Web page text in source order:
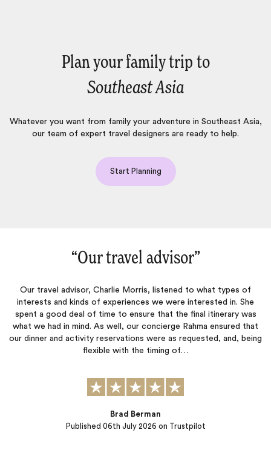
Plan your family trip to
Southeast Asia
Whatever you want from family your adventure in Southeast Asia,
our team of expert travel designers are ready to help.
Start Planning
“Our travel advisor‌”
advisor, Charlie Morris, listened to what types of
kinds of experiences we were interested in. She
deal of time to ensure that the final itinerary was
in mind. As well, our concierge Rahma ensured that
activity reservations were as requested, and, being
flexible with the timing of…
06th July 2026 on Trustpilot
Our 19-day
best travel
reason
suggestions
somehow